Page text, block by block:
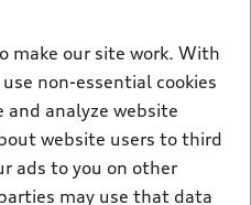
make our site work. With
non-essential cookies
and analyze website
website users to third
ads to you on other
may use that data